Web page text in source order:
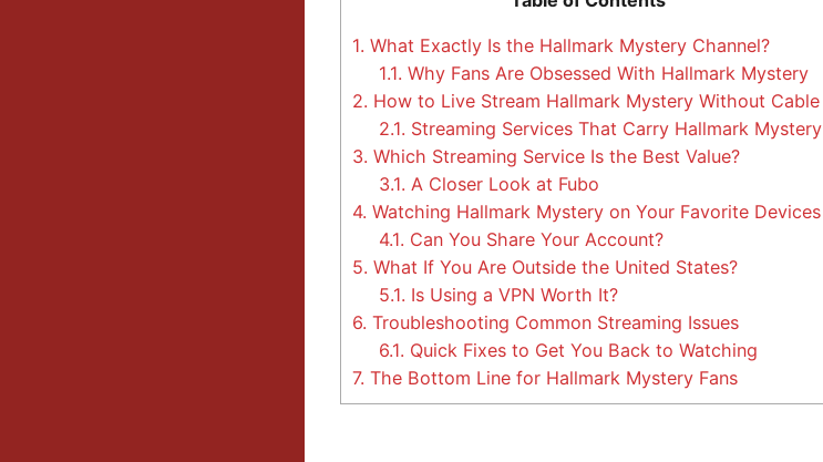
1. What Exactly Is the Hallmark Mystery Channel?
1.1. Why Fans Are Obsessed With Hallmark Mystery
2. How to Live Stream Hallmark Mystery Without Cable
2.1. Streaming Services That Carry Hallmark Mystery
3. Which Streaming Service Is the Best Value?
3.1. A Closer Look at Fubo
4. Watching Hallmark Mystery on Your Favorite Devices
4.1. Can You Share Your Account?
5. What If You Are Outside the United States?
5.1. Is Using a VPN Worth It?
6. Troubleshooting Common Streaming Issues
6.1. Quick Fixes to Get You Back to Watching
7. The Bottom Line for Hallmark Mystery Fans